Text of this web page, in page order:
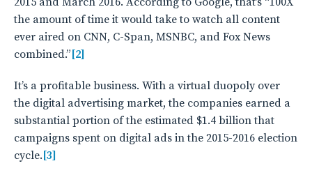
the amount of time it would take to watch all content
ever aired on CNN, C-Span, MSNBC, and Fox News
combined.” [2]
It’s a profitable business. With a virtual duopoly over
the digital advertising market, the companies earned a
substantial portion of the estimated $1.4 billion that
campaigns spent on digital ads in the 2015-2016 election
cycle. [3]